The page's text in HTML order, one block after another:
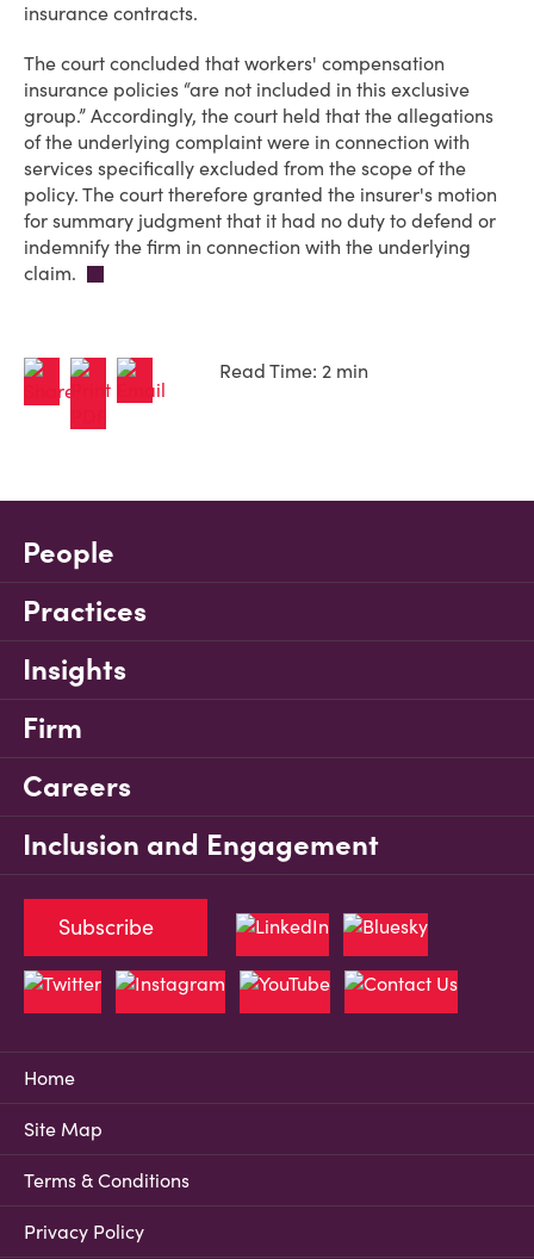
insurance contracts.
The court concluded that workers' compensation
insurance policies “are not included in this exclusive
group.” Accordingly, the court held that the allegations
of the underlying complaint were in connection with
services specifically excluded from the scope of the
policy. The court therefore granted the insurer's motion
for summary judgment that it had no duty to defend or
indemnify the firm in connection with the underlying
claim.
Read Time: 2 min
People
Practices
Insights
Firm
Careers
Inclusion and Engagement
Home
Site Map
Terms & Conditions
Privacy Policy
Subscribe